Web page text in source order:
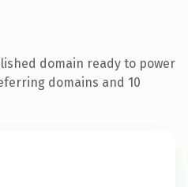
domain ready to power
domains and 10